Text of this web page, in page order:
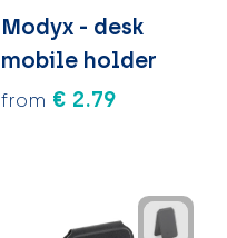
Modyx - desk
mobile holder
from € 2.79